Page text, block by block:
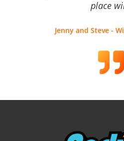
place
Jenny and Steve -